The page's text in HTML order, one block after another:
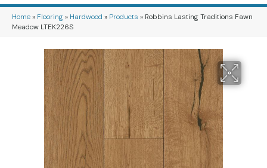
Home» Flooring» Hardwood » Products » Robbins Lasting Traditions Fawn
Meadow LTEK226S